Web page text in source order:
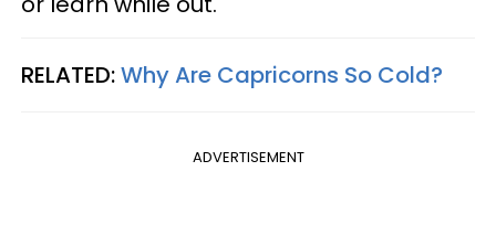
RELATED:Why Are Capricorns So Cold?
ADVERTISEMENT